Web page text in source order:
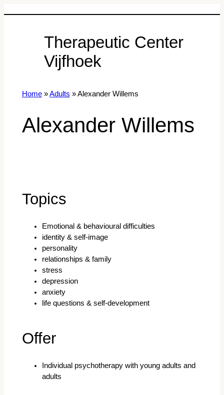
Therapeutic Center
Vijfhoek
Home»Adults »Alexander Willems
Alexander Willems
Topics
Emotional & behavioural difficulties
identity & self-image
personality
relationships & family
stress
depression
anxiety
life questions & self-development
Offer
Individual psychotherapy with young adults and
adults